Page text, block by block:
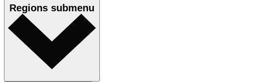
Regions submenu